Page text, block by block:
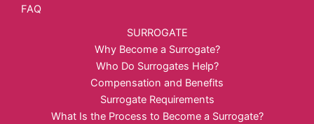
FAQ
SURROGATE
Why Become a Surrogate?
Who Do Surrogates Help?
Compensation and Benefits
Surrogate Requirements
What Is the Process to Become a Surrogate?